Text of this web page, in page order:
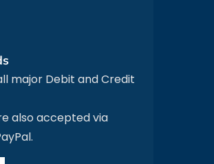
major Debit and Credit
also accepted via